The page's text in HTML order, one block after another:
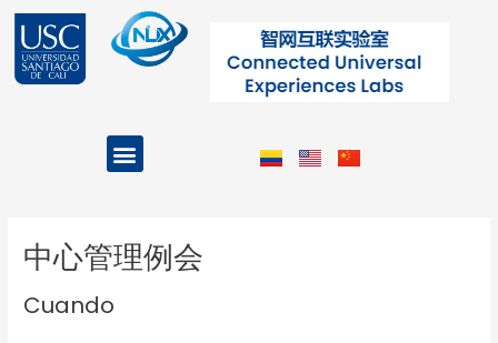
contenido
Menu
中心管理例会
Cuando